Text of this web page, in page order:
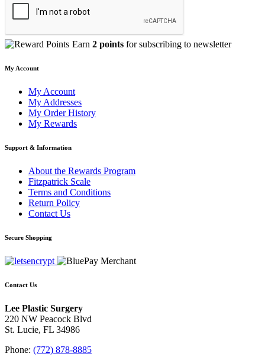
Earn 2 points for subscribing to newsletter
My Account
My Account
My Addresses
My Order History
My Rewards
Support & Information
About the Rewards Program
Fitzpatrick Scale
Terms and Conditions
Return Policy
Contact Us
Secure Shopping
Contact Us
Lee Plastic Surgery
220 NW Peacock Blvd
St. Lucie, FL 34986
Phone: (772) 878-8885